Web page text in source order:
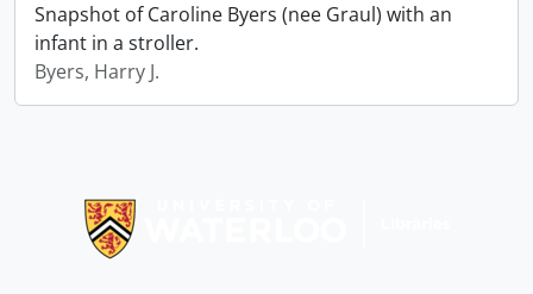
Snapshot of Caroline Byers (nee Graul) with an
infant in a stroller.
Byers, Harry J.